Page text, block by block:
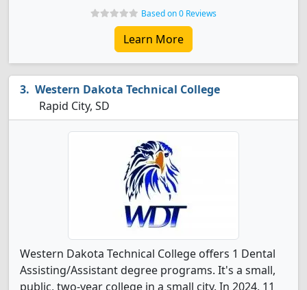
Based on 0 Reviews
Learn More
Western Dakota Technical College
Rapid City, SD
Western Dakota Technical College offers 1 Dental
Assisting/Assistant degree programs. It's a small,
public, two-year college in a small city. In 2024, 11